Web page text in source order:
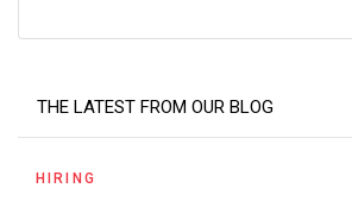
THE LATEST FROM OUR BLOG
HIRING